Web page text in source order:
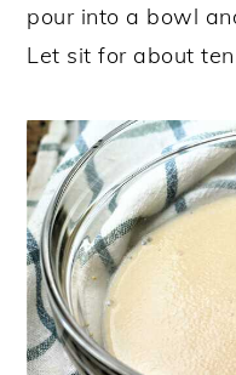
pour into a bowl
Let sit for about